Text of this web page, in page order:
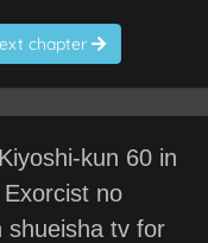
chapter
kun 60 in
no
shueisha tv for